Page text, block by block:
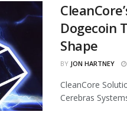
Dogecoin
Shape
BY JON HARTNEY
CleanCore
Cerebras